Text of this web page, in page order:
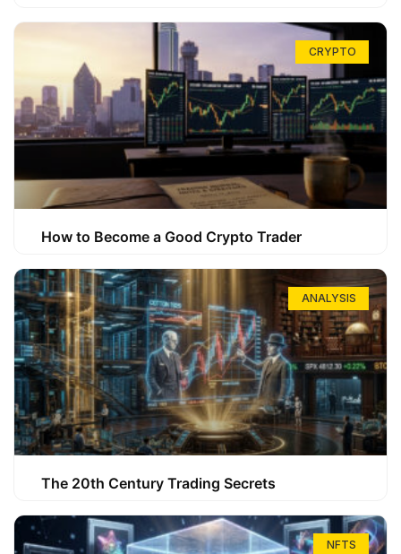
CRYPTO
How to Become a Good Crypto Trader
ANALYSIS
The 20th Century Trading Secrets
NFTS